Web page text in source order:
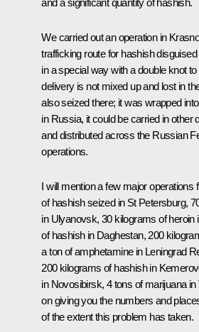
We carried out an operation in
trafficking route for hashish
in a special way with a double knot
delivery is not mixed up and lost in
also seized there; it was wrapped
in Russia, it could be carried in other
and distributed across the Russian
operations.
I will mention a few major
of hashish seized in St Petersburg,
in Ulyanovsk, 30 kilograms of heroin
of hashish in Daghestan, 200
a ton of amphetamine in Leningrad
200 kilograms of hashish in
in Novosibirsk, 4 tons of marijuana
on giving you the numbers and
of the extent this problem has taken.